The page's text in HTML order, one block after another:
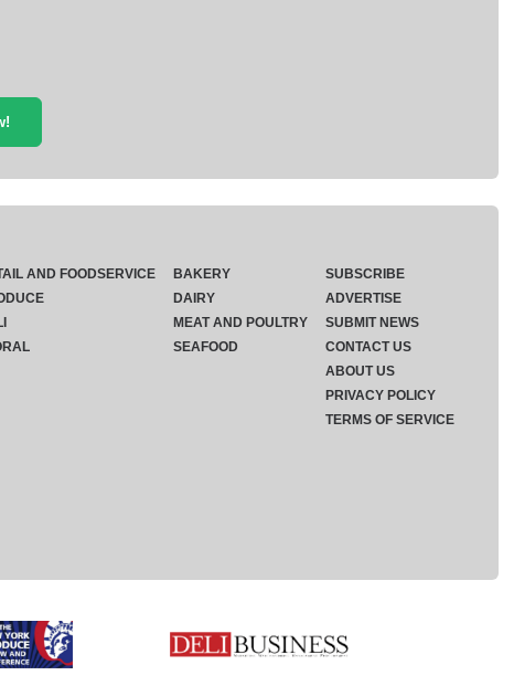
AND FOODSERVICE
BAKERY
DAIRY
MEAT AND POULTRY
SEAFOOD
SUBSCRIBE
ADVERTISE
SUBMIT NEWS
CONTACT US
ABOUT US
PRIVACY POLICY
TERMS OF SERVICE